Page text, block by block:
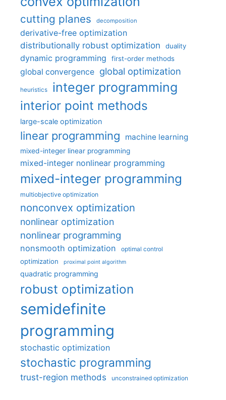
cutting planes decomposition
derivative-free optimization
distributionally robust optimization
duality
dynamic programming first-order methods
global convergence global optimization
heuristics integer programming
interior point methods
large-scale optimization
linear programming machine learning
mixed-integer linear programming
mixed-integer nonlinear programming
mixed-integer programming
multiobjective optimization
nonconvex optimization
nonlinear optimization
nonlinear programming
nonsmooth optimization optimal control
optimization proximal point algorithm
quadratic programming
robust optimization
semidefinite
programming
stochastic optimization
stochastic programming
trust-region methods unconstrained optimization